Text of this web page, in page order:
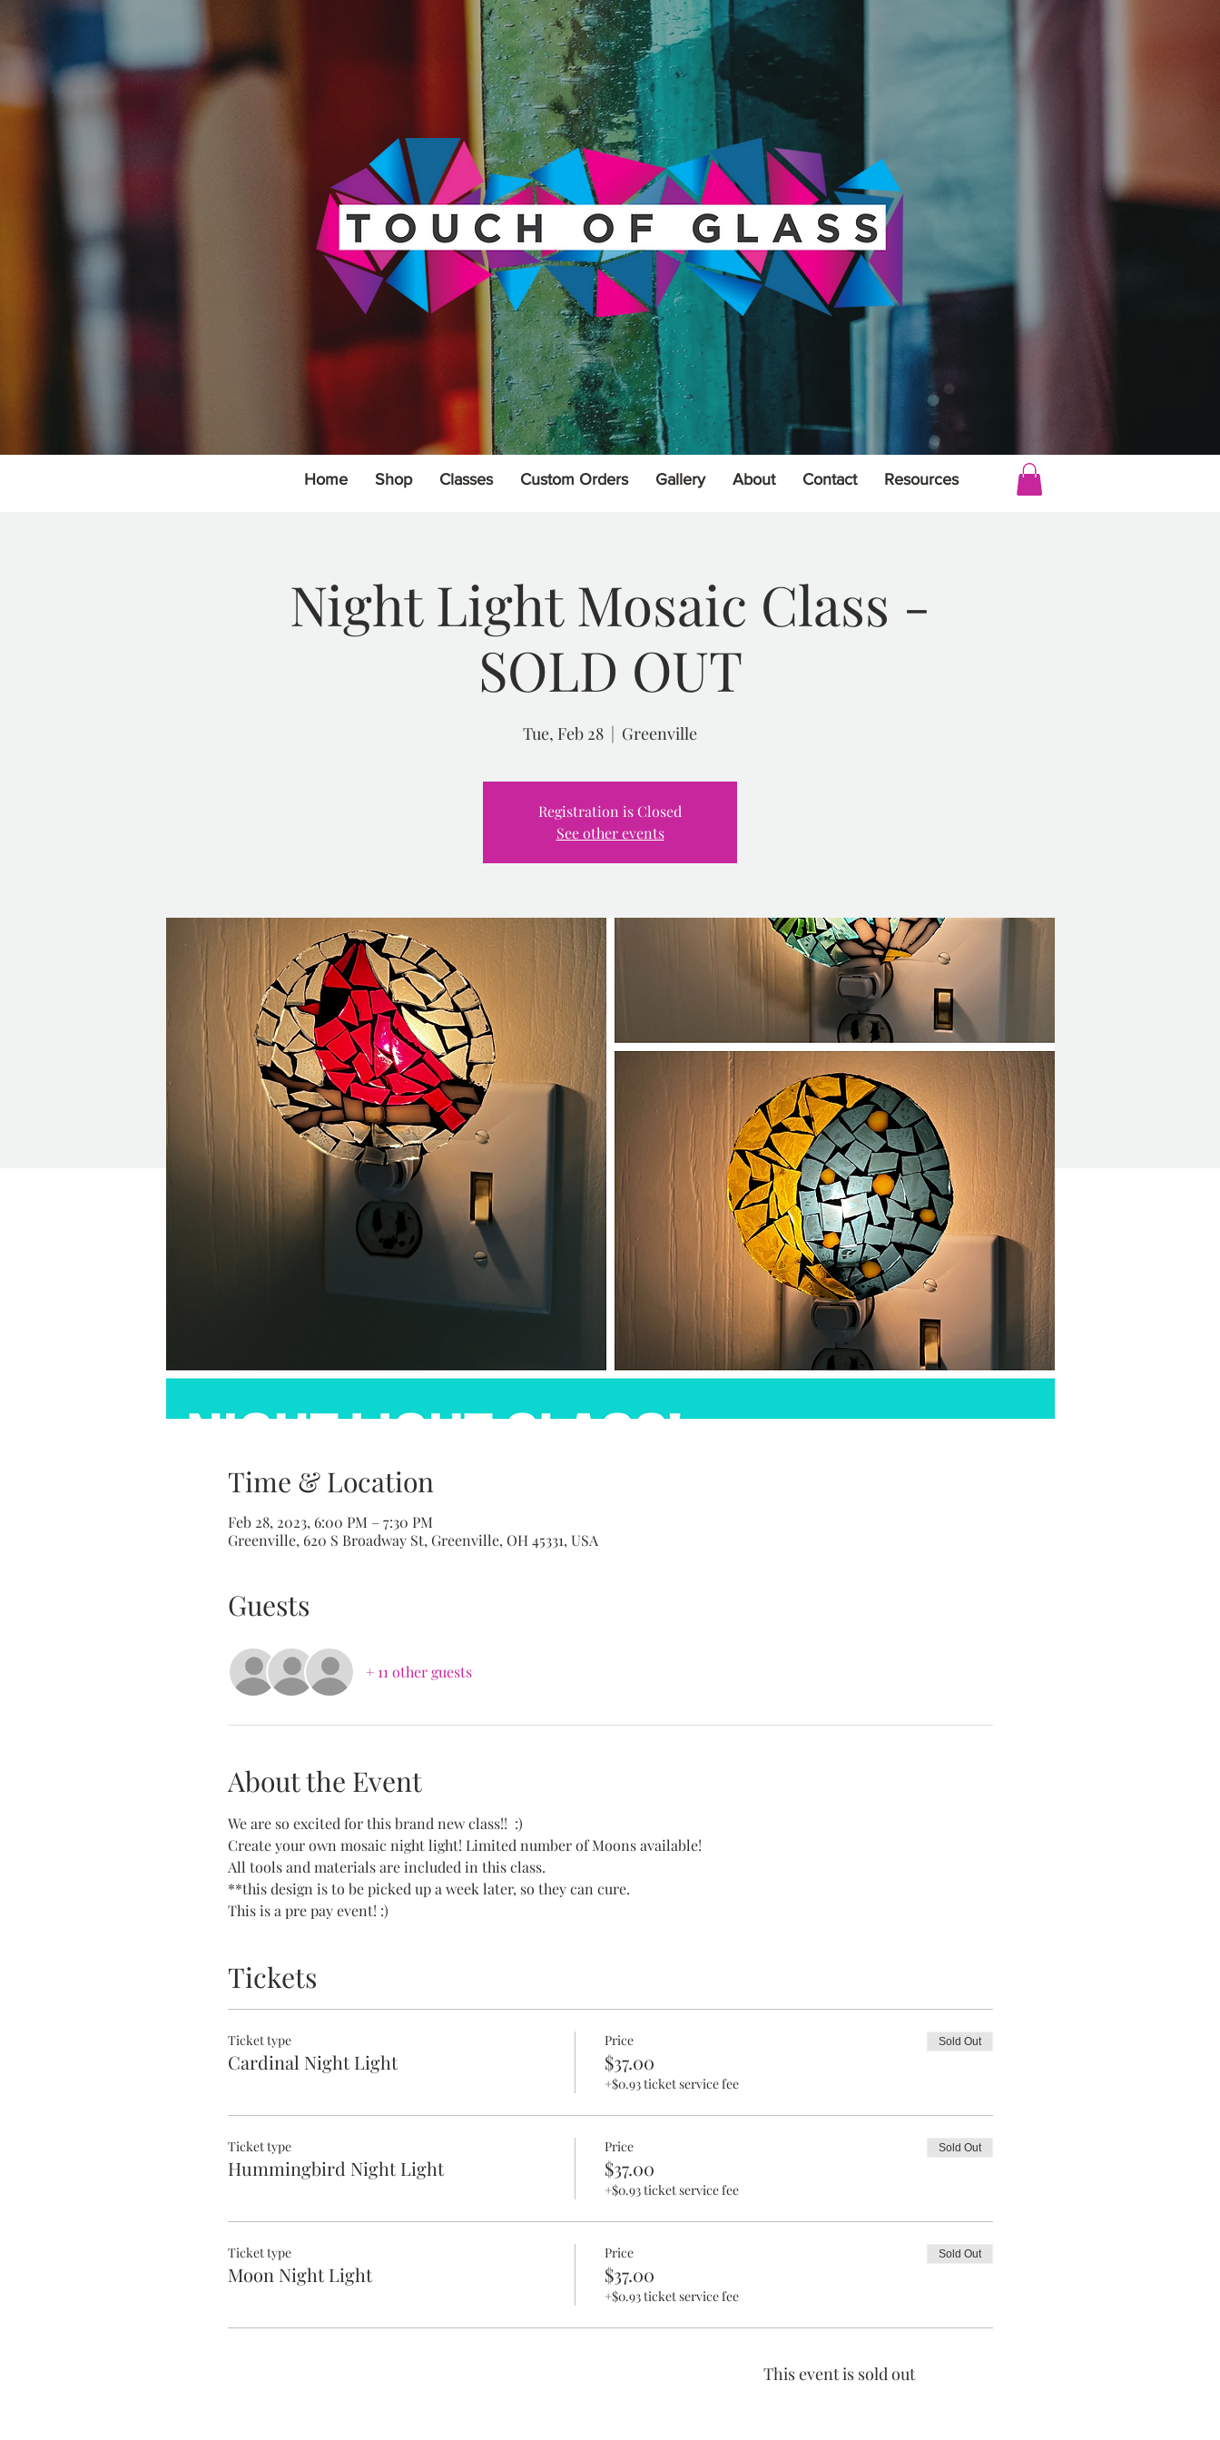
Home Shop Classes Custom Orders Gallery About Contact Resources
Night Light Mosaic Class -
SOLD OUT
Tue, Feb 28
  |
Greenville
Registration is Closed
See other events
Time & Location
Feb 28, 2023, 6:00 PM – 7:30 PM
Greenville, 620 S Broadway St, Greenville, OH 45331, USA
Guests
+ 11 other guests
About the Event
We are so excited for this brand new class!!  :)
Create your own mosaic night light! Limited number of Moons available!
All tools and materials are included in this class.
**this design is to be picked up a week later, so they can cure.
This is a pre pay event! :)
Tickets
Ticket type
Cardinal Night Light
Price
$37.00
+$0.93 ticket service fee
Sold Out
Ticket type
Hummingbird Night Light
Price
$37.00
+$0.93 ticket service fee
Sold Out
Ticket type
Moon Night Light
Price
$37.00
+$0.93 ticket service fee
Sold Out
This event is sold out